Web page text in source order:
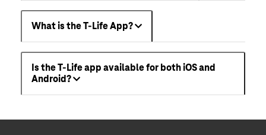
What is the T-Life App?
Is the T-Life app available for both iOS and
Android?